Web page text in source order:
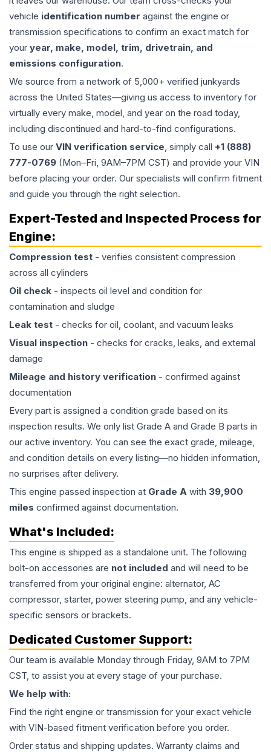
vehicle identification number against the engine or
transmission specifications to confirm an exact match for
your year, make, model, trim, drivetrain, and
emissions configuration.
We source from a network of 5,000+ verified junkyards
across the United States—giving us access to inventory for
virtually every make, model, and year on the road today,
including discontinued and hard-to-find configurations.
To use our VIN verification service, simply call +1 (888)
777-0769 (Mon–Fri, 9AM–7PM CST) and provide your VIN
before placing your order. Our specialists will confirm fitment
and guide you through the right selection.
Expert-Tested and Inspected Process for
Engine:
Compression test - verifies consistent compression
across all cylinders
Oil check - inspects oil level and condition for
contamination and sludge
Leak test - checks for oil, coolant, and vacuum leaks
Visual inspection - checks for cracks, leaks, and external
damage
Mileage and history verification - confirmed against
documentation
Every part is assigned a condition grade based on its
inspection results. We only list Grade A and Grade B parts in
our active inventory. You can see the exact grade, mileage,
and condition details on every listing—no hidden information,
no surprises after delivery.
This engine passed inspection at Grade A with 39,900
miles confirmed against documentation.
What's Included:
This engine is shipped as a standalone unit. The following
bolt-on accessories are not included and will need to be
transferred from your original engine: alternator, AC
compressor, starter, power steering pump, and any vehicle-
specific sensors or brackets.
Dedicated Customer Support:
Our team is available Monday through Friday, 9AM to 7PM
CST, to assist you at every stage of your purchase.
We help with:
Find the right engine or transmission for your exact vehicle
with VIN-based fitment verification before you order.
Order status and shipping updates. Warranty claims and